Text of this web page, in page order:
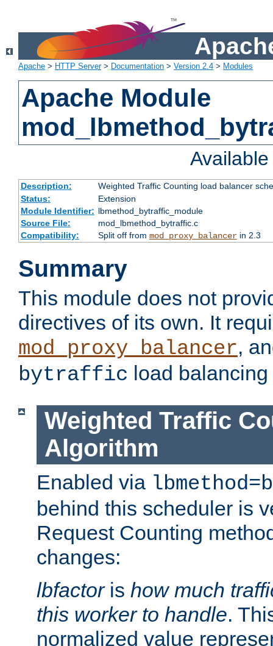
Apache > HTTP Server> Documentation > Version 2.4 > Modules
Apache Module
Description:
Weighted Traffic Counting load balancer
Status:
Extension
Module Identifier: lbmethod_bytraffic_module
Source File:
mod_lbmethod_bytraffic.c
Compatibility:
Split off from mod_proxy_balancerin 2.3
Summary
This module does not
directives of its own. It
mod_proxy_balancer,
bytraffic load
Weighted Traffic
Algorithm
Enabled via
behind this scheduler is
Request Counting
changes:
lbfactoris how much
this worker to handle.
normalized value